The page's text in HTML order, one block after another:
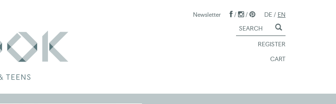
Newsletter / / DE / EN
REGISTER
CART